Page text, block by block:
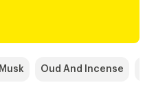
Oud And Incense